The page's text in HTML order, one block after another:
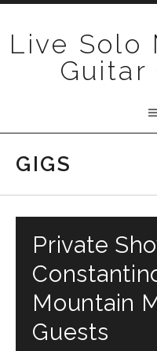
Live Solo
Guitar
GIGS
Private
Mountain
Guests